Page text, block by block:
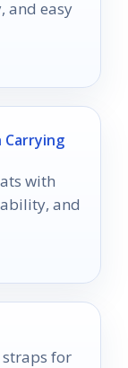
and easy
Carrying
with
and
for